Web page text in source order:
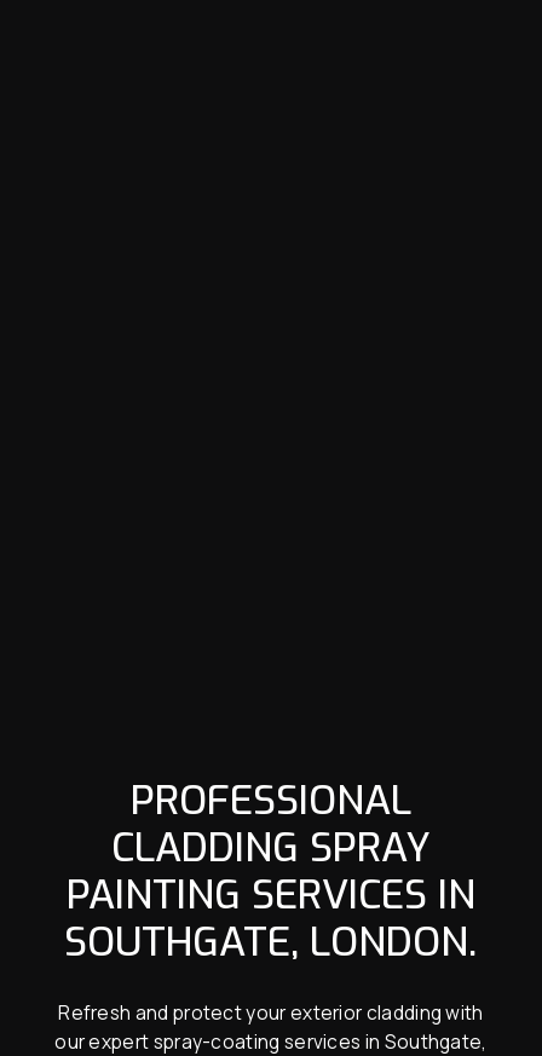
PROFESSIONAL
CLADDING SPRAY
PAINTING SERVICES IN
SOUTHGATE, LONDON.
Refresh and protect your exterior cladding with
our expert spray-coating services in Southgate,